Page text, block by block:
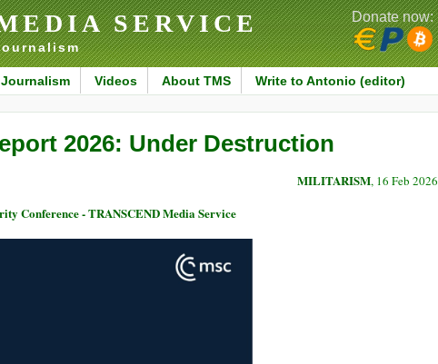
SERVICE
Journalism Videos About TMS Write to Antonio (editor)
Donate now:
2026: Under Destruction
MILITARISM, 16 Feb 2026
Conference - TRANSCEND Media Service